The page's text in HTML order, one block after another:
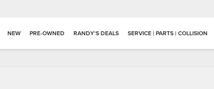
NEW PRE-OWNED RANDY'S DEALS SERVICE | PARTS | COLLISION